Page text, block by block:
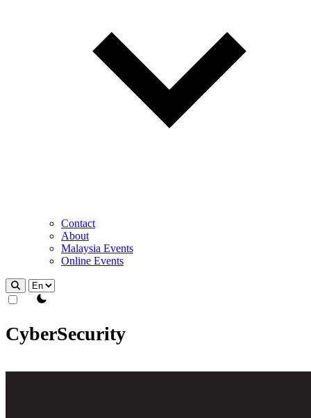
Contact
About
Malaysia Events
Online Events
theme switcher
CyberSecurity